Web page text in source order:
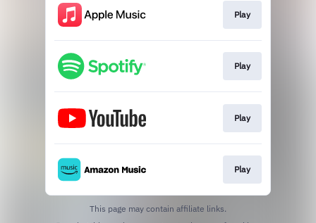
Play
Play
Play
Play
This page may contain affiliate links.